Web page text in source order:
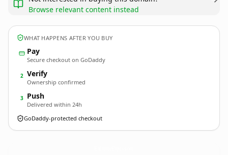
Browse relevant content instead
WHAT HAPPENS AFTER YOU BUY
Pay
Secure checkout on GoDaddy
2 Verify
Ownership confirmed
3 Push
Delivered within 24h
GoDaddy-protected checkout